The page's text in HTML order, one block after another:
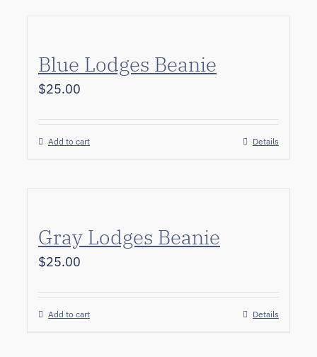
Blue Lodges Beanie
$25.00
Add to cart Details
Gray Lodges Beanie
$25.00
Add to cart Details